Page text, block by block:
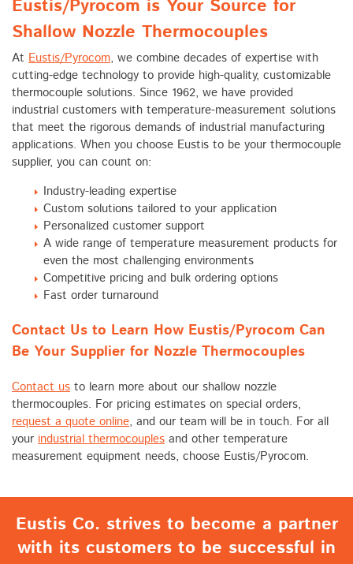
Eustis/Pyrocom is Your Source for
Shallow Nozzle Thermocouples
At Eustis/Pyrocom, we combine decades of expertise with
cutting-edge technology to provide high-quality, customizable
thermocouple solutions. Since 1962, we have provided
industrial customers with temperature-measurement solutions
that meet the rigorous demands of industrial manufacturing
applications. When you choose Eustis to be your thermocouple
supplier, you can count on:
Industry-leading expertise
Custom solutions tailored to your application
Personalized customer support
A wide range of temperature measurement products for
even the most challenging environments
Competitive pricing and bulk ordering options
Fast order turnaround
Contact Us to Learn How Eustis/Pyrocom Can
Be Your Supplier for Nozzle Thermocouples
Contact us to learn more about our shallow nozzle
thermocouples. For pricing estimates on special orders,
request a quote online, and our team will be in touch. For all
your industrial thermocouples and other temperature
measurement equipment needs, choose Eustis/Pyrocom.
Eustis Co. strives to become a partner
with its customers to be successful in